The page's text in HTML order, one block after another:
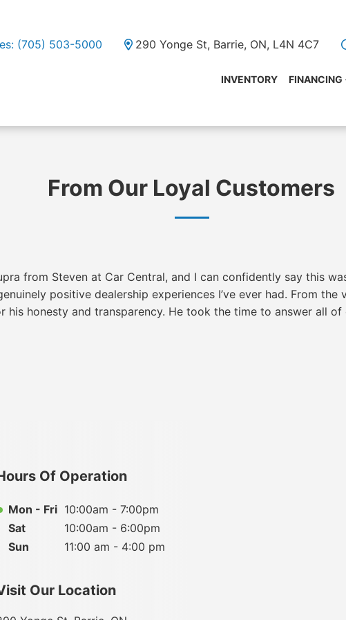
(705) 503-5000 290 Yonge St, Barrie, ON, L4N 4C7
INVENTORY FINANCING
From Our Loyal Customers
from Steven at Car Central, and I can confidently say this
positive dealership experiences I’ve ever had. From the
his honesty and transparency. He took the time to answer all of
Of Operation
Mon - Fri 10:00am - 7:00pm
Sat
10:00am - 6:00pm
Sun
11:00 am - 4:00 pm
Our Location